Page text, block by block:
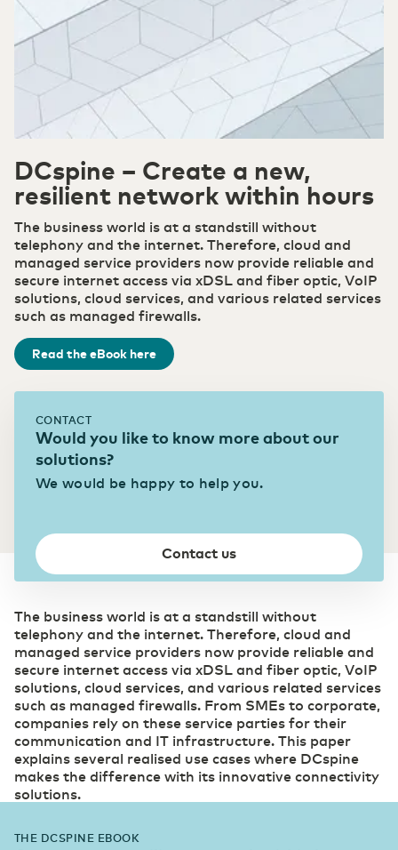
Cloud
Choose the right cloud strategy with our private,
hybrid, and public cloud solutions. Secure,
scalable and flexible for every organization.
Where connectivity and cloud converge
DCspine
Foundation of your ICT infrastructure
Security
Transfer privacy-sensitive data responsibly.
WDM Encrypted
Data transport maximally secured
Secure and redundant customized solutions that
meet the high demands of the industry
Government
Promoting and facilitating the Digital Society
Healthcare
Efficient & cost-effective through digital
collaboration
ICT & Telecom
Fiber-optic network is prepared for growth in
mobile data traffic
Industry
Consolidate your competitive edge with industry
Transport & Logistics
Accelerating through digitalization
Digitalization as a prescription for competitive
power
Our suppliers
Careers
Belgium English
France Français
Deutschland Deutsch
Germany English
DCspine – Create a new,
resilient network within hours
The business world is at a standstill without
telephony and the internet. Therefore, cloud and
managed service providers now provide reliable and
secure internet access via xDSL and fiber optic, VoIP
solutions, cloud services, and various related services
such as managed firewalls.
Read the eBook here
CONTACT
Would you like to know more about our
solutions?
We would be happy to help you.
Contact us
The business world is at a standstill without
telephony and the internet. Therefore, cloud and
managed service providers now provide reliable and
secure internet access via xDSL and fiber optic, VoIP
solutions, cloud services, and various related services
such as managed firewalls. From SMEs to corporate,
companies rely on these service parties for their
communication and IT infrastructure. This paper
explains several realised use cases where DCspine
makes the difference with its innovative connectivity
solutions.
THE DCSPINE EBOOK